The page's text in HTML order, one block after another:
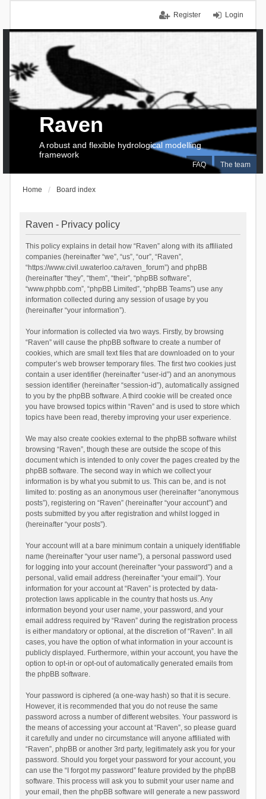
Login
Register
FAQ The team
Raven
A robust and flexible hydrological modelling
framework
Home Board index
Raven - Privacy policy
This policy explains in detail how “Raven” along with its affiliated
companies (hereinafter “we”, “us”, “our”, “Raven”,
“https://www.civil.uwaterloo.ca/raven_forum”) and phpBB
(hereinafter “they”, “them”, “their”, “phpBB software”,
“www.phpbb.com”, “phpBB Limited”, “phpBB Teams”) use any
information collected during any session of usage by you
(hereinafter “your information”).
Your information is collected via two ways. Firstly, by browsing
“Raven” will cause the phpBB software to create a number of
cookies, which are small text files that are downloaded on to your
computer’s web browser temporary files. The first two cookies just
contain a user identifier (hereinafter “user-id”) and an anonymous
session identifier (hereinafter “session-id”), automatically assigned
to you by the phpBB software. A third cookie will be created once
you have browsed topics within “Raven” and is used to store which
topics have been read, thereby improving your user experience.
We may also create cookies external to the phpBB software whilst
browsing “Raven”, though these are outside the scope of this
document which is intended to only cover the pages created by the
phpBB software. The second way in which we collect your
information is by what you submit to us. This can be, and is not
limited to: posting as an anonymous user (hereinafter “anonymous
posts”), registering on “Raven” (hereinafter “your account”) and
posts submitted by you after registration and whilst logged in
(hereinafter “your posts”).
Your account will at a bare minimum contain a uniquely identifiable
name (hereinafter “your user name”), a personal password used
for logging into your account (hereinafter “your password”) and a
personal, valid email address (hereinafter “your email”). Your
information for your account at “Raven” is protected by data-
protection laws applicable in the country that hosts us. Any
information beyond your user name, your password, and your
email address required by “Raven” during the registration process
is either mandatory or optional, at the discretion of “Raven”. In all
cases, you have the option of what information in your account is
publicly displayed. Furthermore, within your account, you have the
option to opt-in or opt-out of automatically generated emails from
the phpBB software.
Your password is ciphered (a one-way hash) so that it is secure.
However, it is recommended that you do not reuse the same
password across a number of different websites. Your password is
the means of accessing your account at “Raven”, so please guard
it carefully and under no circumstance will anyone affiliated with
“Raven”, phpBB or another 3rd party, legitimately ask you for your
password. Should you forget your password for your account, you
can use the “I forgot my password” feature provided by the phpBB
software. This process will ask you to submit your user name and
your email, then the phpBB software will generate a new password